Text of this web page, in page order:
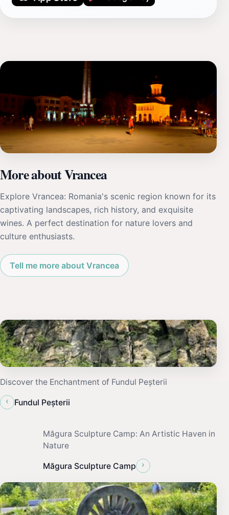
More about Vrancea
Explore Vrancea: Romania's scenic region known for its
captivating landscapes, rich history, and exquisite
wines. A perfect destination for nature lovers and
culture enthusiasts.
Tell me more about Vrancea
Discover the Enchantment of Fundul Peșterii
‹
Fundul Peșterii
Măgura Sculpture Camp: An Artistic Haven in
Nature
Măgura Sculpture Camp ›